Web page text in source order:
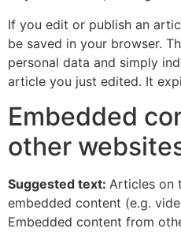
If you edit or publish an
be saved in your browser.
personal data and simply
article you just edited. It
Embedded
other
Suggested text: Articles on
embedded content (e.g.
Embedded content from